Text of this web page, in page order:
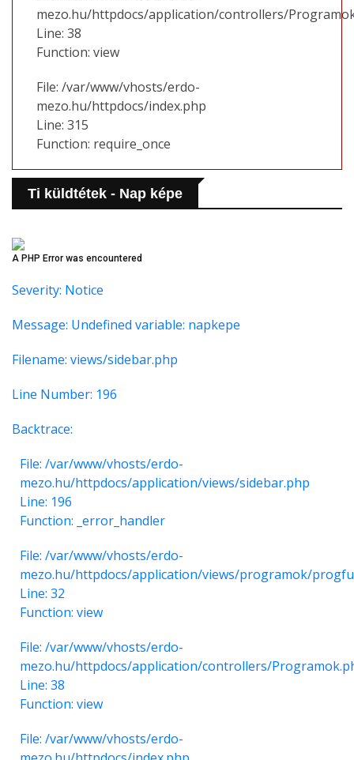
mezo.hu/httpdocs/application/controllers/
Line: 38
Function: view
File: /var/www/vhosts/erdo-
mezo.hu/httpdocs/index.php
Line: 315
Function: require_once
Ti küldtétek - Nap képe
A PHP Error was encountered
Severity: Notice
Message: Undefined variable: napkepe
Filename: views/sidebar.php
Line Number: 196
Backtrace:
File: /var/www/vhosts/erdo-
mezo.hu/httpdocs/application/views/sidebar.php
Line: 196
Function: _error_handler
File: /var/www/vhosts/erdo-
mezo.hu/httpdocs/application/views/programok/
Line: 32
Function: view
File: /var/www/vhosts/erdo-
mezo.hu/httpdocs/application/controllers/
Line: 38
Function: view
File: /var/www/vhosts/erdo-